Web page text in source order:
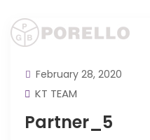
February 28, 2020
KT TEAM
Partner_5